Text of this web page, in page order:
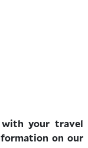
your travel
on our